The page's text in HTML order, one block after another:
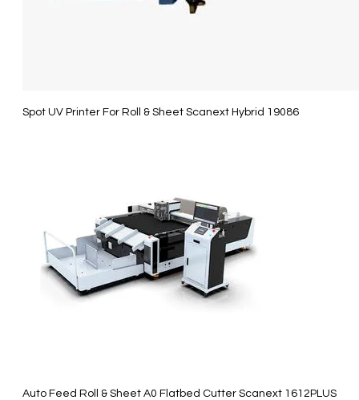
Spot UV Printer For Roll & Sheet Scanext Hybrid 19086
Auto Feed Roll & Sheet A0 Flatbed Cutter Scanext 1612PLUS